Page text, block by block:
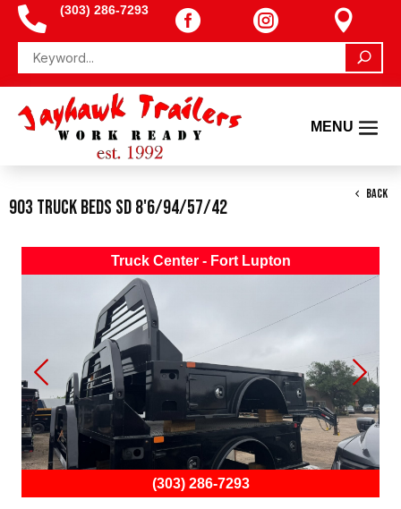
 (303) 286-7293   
BACK
903 Truck Beds SD 8'6/94/57/42
Truck Center - Fort Lupton
(303) 286-7293
Previous Next